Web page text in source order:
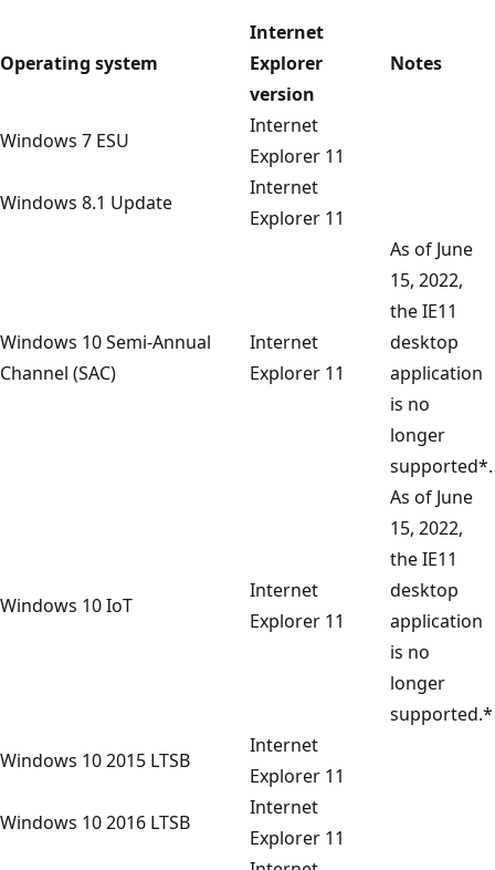
Operating system
Internet
Explorer
version
Notes
Windows 7 ESU
Internet
Explorer 11
Windows 8.1 Update
Internet
Explorer 11
Windows 10 Semi-Annual
Channel (SAC)
Internet
Explorer 11
As of June
15, 2022,
the IE11
desktop
application
is no
longer
supported*.
Windows 10 IoT
Internet
Explorer 11
As of June
15, 2022,
the IE11
desktop
application
is no
longer
supported.*
Windows 10 2015 LTSB
Internet
Explorer 11
Windows 10 2016 LTSB
Internet
Explorer 11